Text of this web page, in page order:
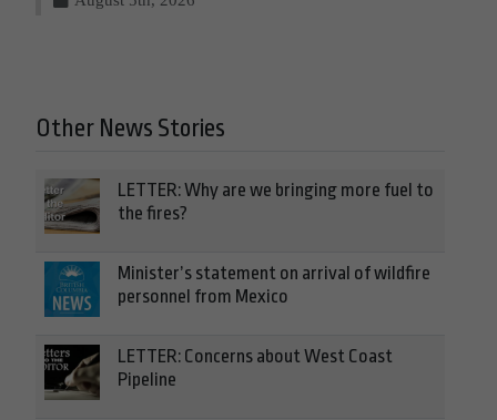
Other News Stories
LETTER: Why are we bringing more fuel to
the fires?
Minister’s statement on arrival of wildfire
personnel from Mexico
LETTER: Concerns about West Coast
Pipeline